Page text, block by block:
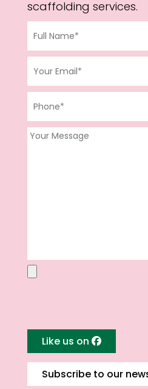
scaffolding services.
Like us on
Subscribe to our